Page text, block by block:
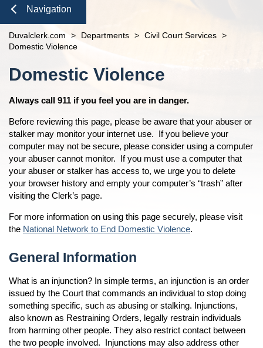
Jacksonville
Mental Health Petition
Public Records Request
Recording Department Forms
Traffic Forms
Probate
Small Claims
County Services
Official Records And Research
Recording
Tax Deeds
Check to See if My Jury Group is Needed
Finance and Accounting
open
Administrative Orders
Clerk Speaking Engagements
Courthouse Tours
Orders Determining Confidentiality
Pre-Trial Release Register
Property Fraud Alert
Public Information
Online Options
open
Court Records
eFiling Information
E-Notify
E-Recording
Foreclosure Auctions
Official Records
Tax Deed Auctions
About
open
Meet The Clerk
Office Locations
Registry Fee Calculator
Duties of the Clerk's Office
Ethics Compliance
Courthouse Prohibited Items
Pro Bono
News
Contact Us
Navigation
Close
Navigation
Duvalclerk.com > Departments > Civil Court Services >
Domestic Violence
Domestic Violence
Always call 911 if you feel you are in danger.
Before reviewing this page, please be aware that your abuser or
stalker may monitor your internet use. If you believe your
computer may not be secure, please consider using a computer
your abuser cannot monitor. If you must use a computer that
your abuser or stalker has access to, we urge you to delete
your browser history and empty your computer’s “trash” after
visiting the Clerk’s page.
For more information on using this page securely, please visit
the National Network to End Domestic Violence.
General Information
What is an injunction? In simple terms, an injunction is an order
issued by the Court that commands an individual to stop doing
something specific, such as abusing or stalking. Injunctions,
also known as Restraining Orders, legally restrain individuals
from harming other people. They also restrict contact between
the two people involved. Injunctions may also address other